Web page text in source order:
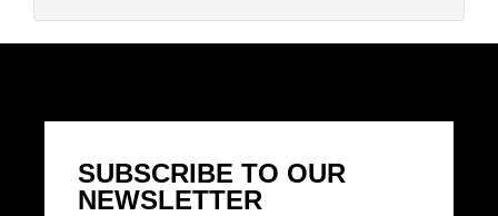
SUBSCRIBE TO OUR
NEWSLETTER